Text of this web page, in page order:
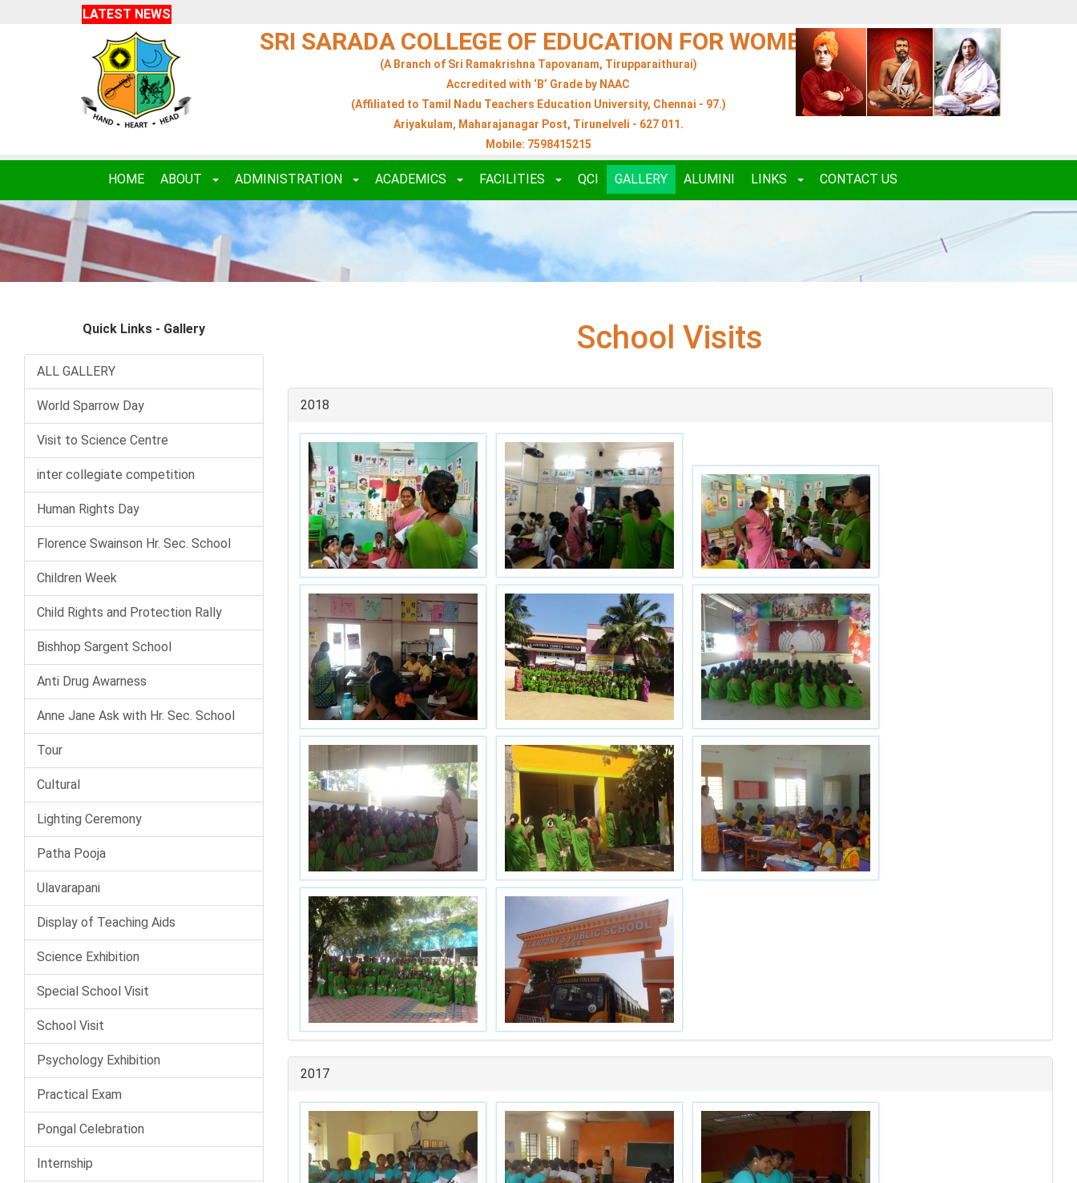
LATEST NEWS
SRI SARADA COLLEGE OF EDUCATION FOR WOMEN
(A Branch of Sri Ramakrishna Tapovanam, Tirupparaithurai)
Accredited with ‘B’ Grade by NAAC
(Affiliated to Tamil Nadu Teachers Education University, Chennai - 97.)
Ariyakulam, Maharajanagar Post, Tirunelveli - 627 011.
Mobile: 7598415215
HOME ABOUT ADMINISTRATION ACADEMICS FACILITIES QCI GALLERY ALUMINI LINKS CONTACT US
Quick Links - Gallery
ALL GALLERY
World Sparrow Day
Visit to Science Centre
inter collegiate competition
Human Rights Day
Florence Swainson Hr. Sec. School
Children Week
Child Rights and Protection Rally
Bishhop Sargent School
Anti Drug Awarness
Anne Jane Ask with Hr. Sec. School
Tour
Cultural
Lighting Ceremony
Patha Pooja
Ulavarapani
Display of Teaching Aids
Science Exhibition
Special School Visit
School Visit
Psychology Exhibition
Practical Exam
Pongal Celebration
Internship
School Visits
2018
2017